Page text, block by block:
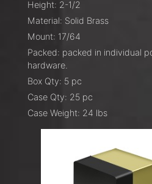
Height: 2-1/2
Material: Solid Brass
Mount: 17/64
Packed: packed in individual
hardware.
Box Qty: 5 pc
Case Qty: 25 pc
Case Weight: 24 lbs